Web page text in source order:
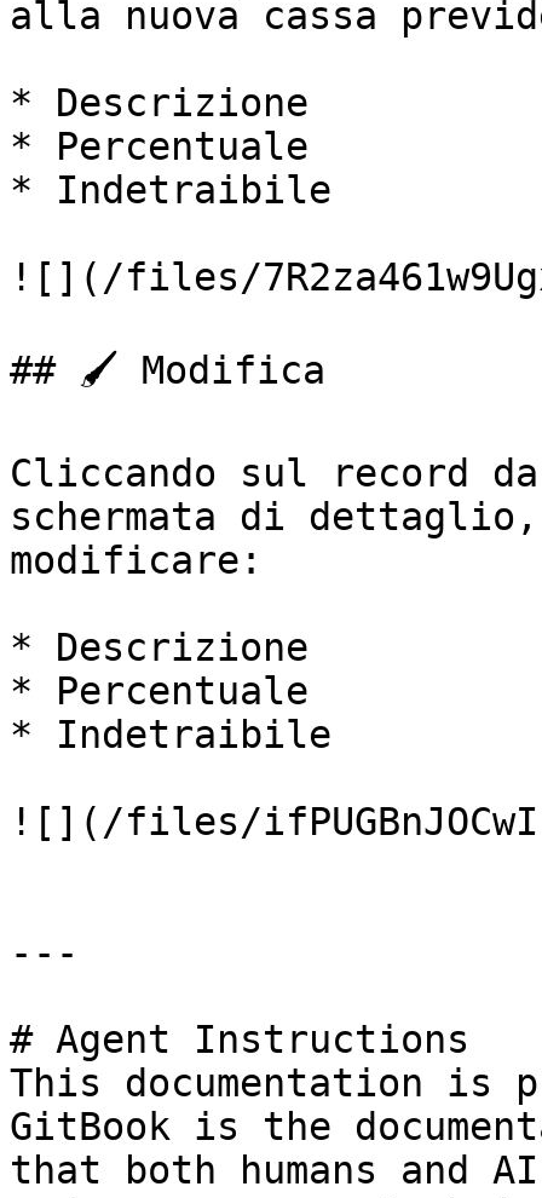
alla nuova cassa
* Descrizione
* Percentuale
* Indetraibile
![](/files/
## 🖌️ Modifica
Cliccando sul record
schermata di
modificare:
* Descrizione
* Percentuale
* Indetraibile
![](/files/
---
# Agent Instructions
This documentation is
GitBook is the
that both humans and